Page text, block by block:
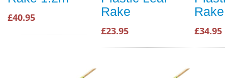
£40.95
Rake
£23.95 £34.95